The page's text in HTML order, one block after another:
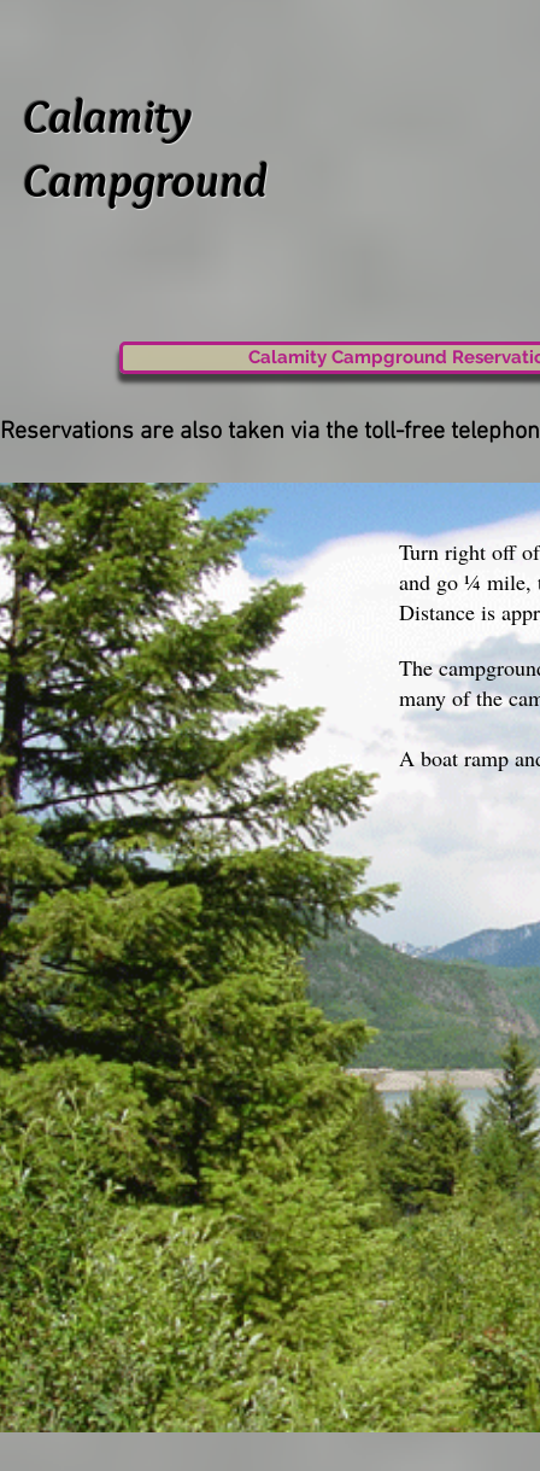
Calamity
Campground
Calamity Campground
Reservations are also taken via the toll-free
Turn right off
and go ¼ mile,
Distance is
The
many of the
A boat ramp